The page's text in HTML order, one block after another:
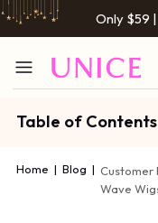
Only $59
Table of Contents
Home | Blog | Customer
Wave